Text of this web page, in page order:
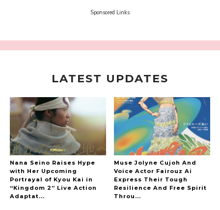
Sora Tokui
A Marvelous Show is About to Begin! The
The Hoopers
Sponsored Links
LATEST UPDATES
Nana Seino Raises Hype
with Her Upcoming
Portrayal of Kyou Kai in
“Kingdom 2” Live Action
Adaptat...
Muse Jolyne Cujoh And
Voice Actor Fairouz Ai
Express Their Tough
Resilience And Free Spirit
Throu...